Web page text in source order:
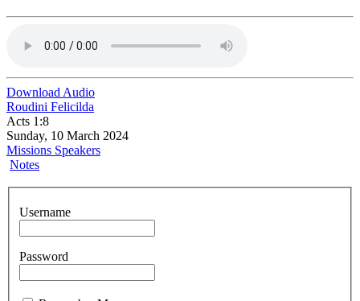
Download Audio
Roudini Felicilda
Acts 1:8
Sunday, 10 March 2024
Missions Speakers
Notes
Username
Password